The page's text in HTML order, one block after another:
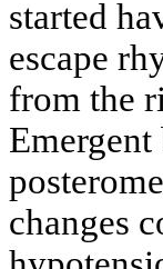
started
escape
from the
changes